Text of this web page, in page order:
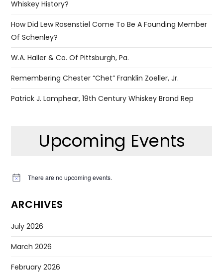
Whiskey History?
How Did Lew Rosenstiel Come To Be A Founding Member
Of Schenley?
W.A. Haller & Co. Of Pittsburgh, Pa.
Remembering Chester “Chet” Franklin Zoeller, Jr.
Patrick J. Lamphear, 19th Century Whiskey Brand Rep
Upcoming Events
Notice There are no upcoming events.
ARCHIVES
July 2026
March 2026
February 2026